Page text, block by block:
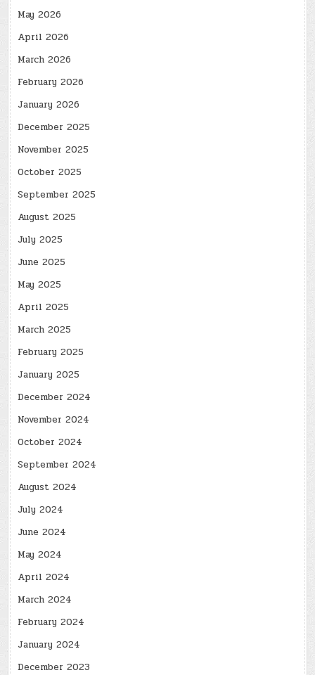
May 2026
April 2026
March 2026
February 2026
January 2026
December 2025
November 2025
October 2025
September 2025
August 2025
July 2025
June 2025
May 2025
April 2025
March 2025
February 2025
January 2025
December 2024
November 2024
October 2024
September 2024
August 2024
July 2024
June 2024
May 2024
April 2024
March 2024
February 2024
January 2024
December 2023